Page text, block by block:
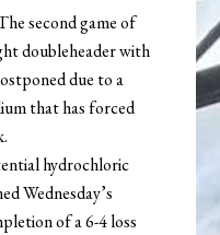
second game of
doubleheader with
due to a
that has forced
hydrochloric
Wednesday’s
of a 6-4 loss